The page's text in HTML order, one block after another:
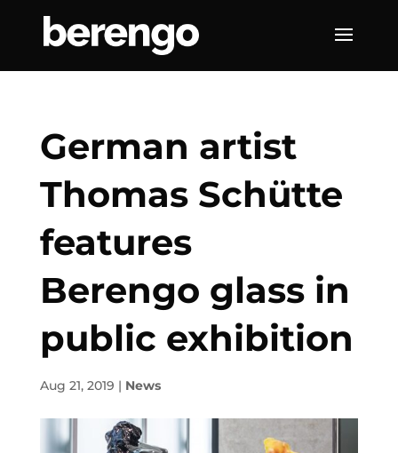
German artist
Thomas Schütte
features
Berengo glass in
public exhibition
Aug 21, 2019 | News